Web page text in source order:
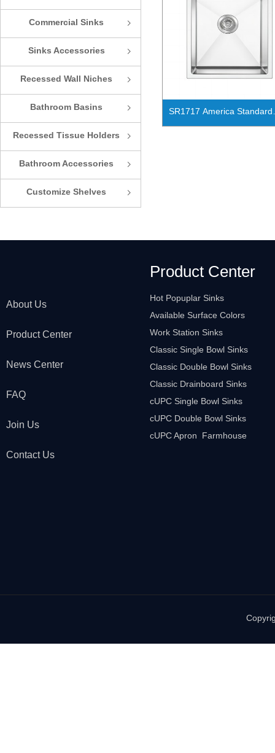
SR1717 America Standard
handmade cUPC single
Sinks ꁇ
Commercial Sinks
ꁇ
Sinks Accessories
ꁇ
Recessed Wall Niches
ꁇ
Bathroom Basins
ꁇ
Recessed Tissue Holders
ꁇ
Bathroom Accessories
ꁇ
Customize Shelves
About Us
Product Center
News Center
FAQ
Join Us
Contact Us
Product Center
Hot Popuplar Sinks
Available Surface Colors
Work Station Sinks
Classic Single Bowl Sinks
Classic Double Bowl Sinks
Classic Drainboard Sinks
cUPC Single Bowl Sinks
cUPC Double Bowl Sinks
cUPC Apron Farmhouse